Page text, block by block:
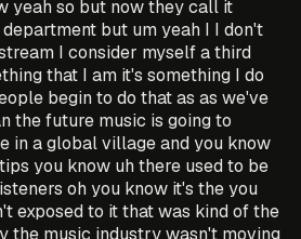
yeah so but now they call it
but um yeah I I don't
I consider myself a third
that I am it's something I do
begin to do that as as we've
the future music is going to
in a global village and you know
you know uh there used to be
oh you know it's the you
exposed to it that was kind of the
the music industry wasn't moving